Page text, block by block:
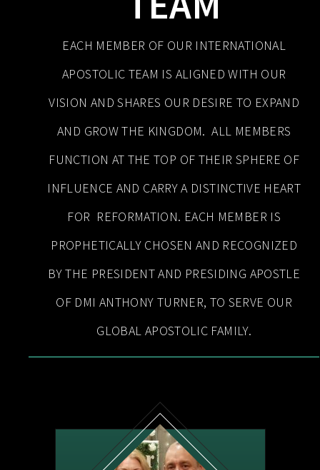
EACH MEMBER OF OUR INTERNATIONAL
APOSTOLIC TEAM IS ALIGNED WITH OUR
VISION AND SHARES OUR DESIRE TO EXPAND
AND GROW THE KINGDOM. ALL MEMBERS
FUNCTION AT THE TOP OF THEIR SPHERE OF
INFLUENCE AND CARRY A DISTINCTIVE HEART
FOR REFORMATION. EACH MEMBER IS
PROPHETICALLY CHOSEN AND RECOGNIZED
BY THE PRESIDENT AND PRESIDING APOSTLE
OF DMI ANTHONY TURNER, TO SERVE OUR
GLOBAL APOSTOLIC FAMILY.